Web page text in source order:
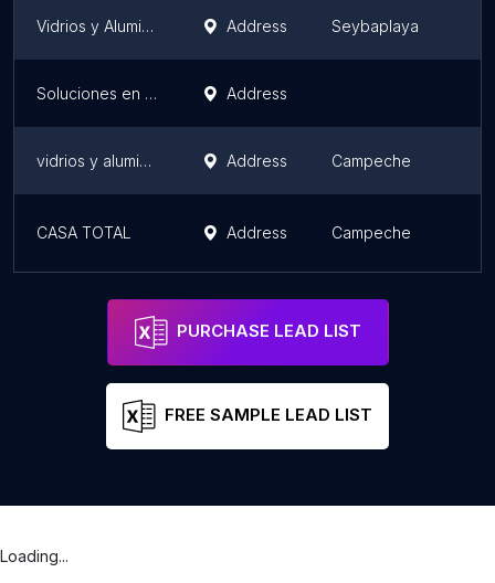
Vidrios y Aluminios PEREZ Address Seybaplaya
Soluciones en aluminio Del Rivero. Taller de vidrios y aluminios. Address
vidrios y aluminios tsg Address Campeche
CASA TOTAL Address Campeche
PURCHASE LEAD LIST
FREE SAMPLE LEAD LIST
Loading...